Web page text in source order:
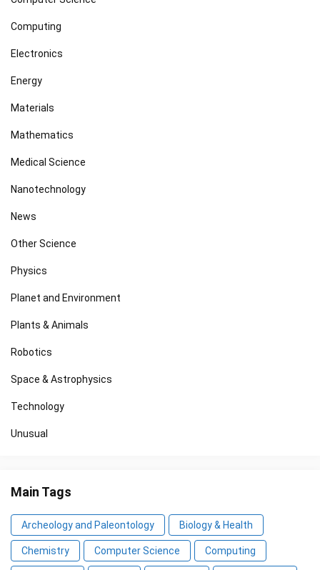
Computing
Electronics
Energy
Materials
Mathematics
Medical Science
Nanotechnology
News
Other Science
Physics
Planet and Environment
Plants & Animals
Robotics
Space & Astrophysics
Technology
Unusual
Main Tags
Archeology and Paleontology Biology & Health
Chemistry Computer Science Computing